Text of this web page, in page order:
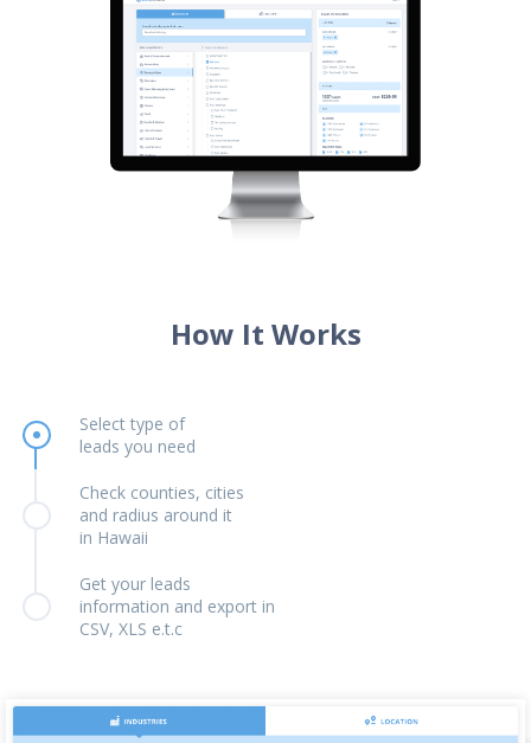
How It Works
Select type of
leads you need
Check counties, cities
and radius around it
in Hawaii
Get your leads
information and export in
CSV, XLS e.t.c